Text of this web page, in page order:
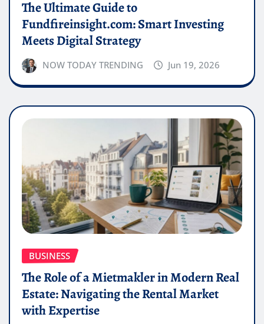
The Ultimate Guide to
Fundfireinsight.com: Smart Investing
Meets Digital Strategy
NOW TODAY TRENDING Jun 19, 2026
BUSINESS
The Role of a Mietmakler in Modern Real
Estate: Navigating the Rental Market
with Expertise